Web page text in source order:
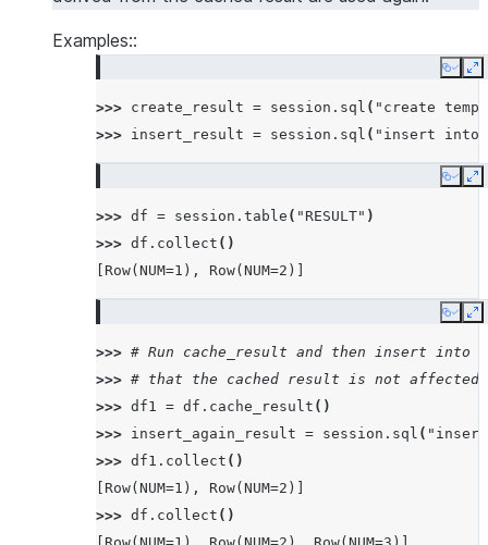
Examples::
Copy
>>> create_result = session . sql ( "create temp
>>> insert_result = session . sql ( "insert into
Copy
>>> df = session . table ( "RESULT" )
>>> df . collect ()
[Row(NUM=1), Row(NUM=2)]
Copy
>>> # Run cache_result and then insert
>>> # that the cached result is not affected
>>> df1 = df . cache_result ()
>>> insert_again_result = session . sql ( "insert
>>> df1 . collect ()
[Row(NUM=1), Row(NUM=2)]
>>> df . collect ()